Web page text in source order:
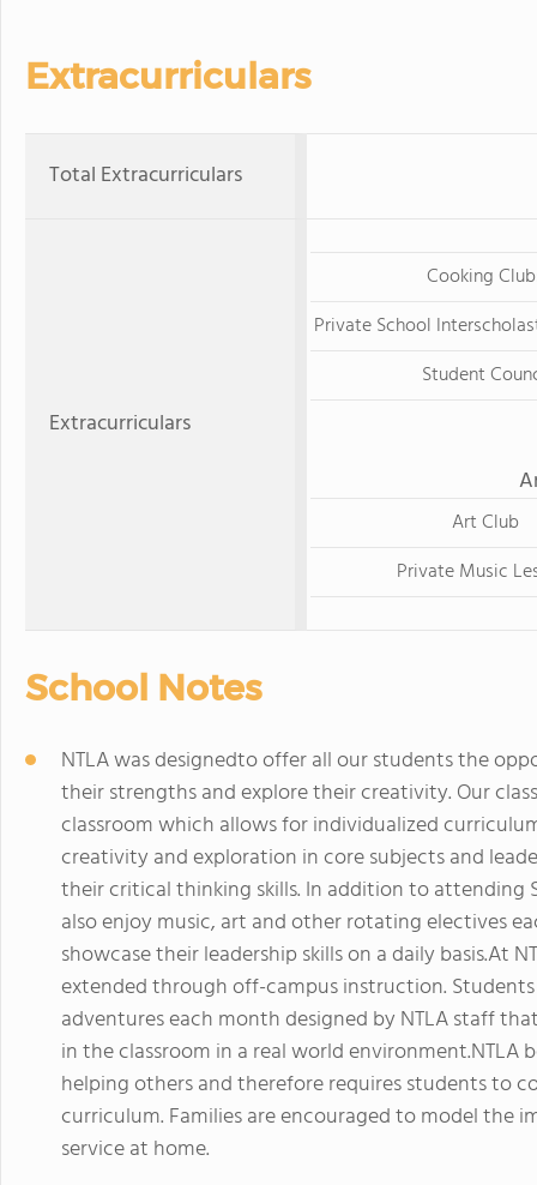
Extracurriculars
Total Extracurriculars
Extracurriculars
Cooking
Private School
Student
Art Club
Private Music
School Notes
NTLA was designedto offer all our students the
their strengths and explore their creativity. Our
classroom which allows for individualized
creativity and exploration in core subjects and
their critical thinking skills. In addition to attending
also enjoy music, art and other rotating electives
showcase their leadership skills on a daily basis.At
extended through off-campus instruction.
adventures each month designed by NTLA staff
in the classroom in a real world
helping others and therefore requires students to
curriculum. Families are encouraged to model the
service at home.